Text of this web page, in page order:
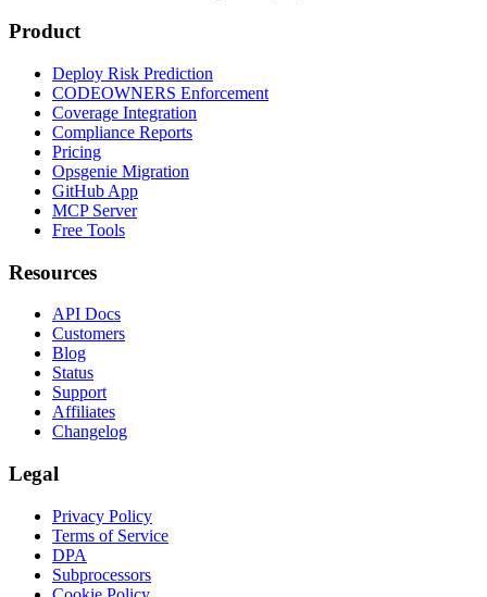
Product
Deploy Risk Prediction
CODEOWNERS Enforcement
Coverage Integration
Compliance Reports
Pricing
Opsgenie Migration
GitHub App
MCP Server
Free Tools
Resources
API Docs
Customers
Blog
Status
Support
Affiliates
Changelog
Legal
Privacy Policy
Terms of Service
DPA
Subprocessors